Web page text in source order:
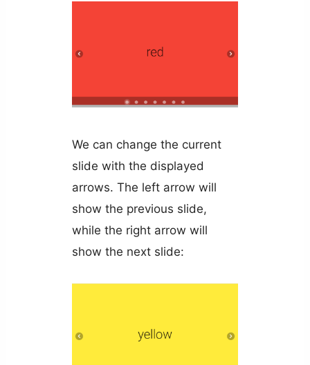
We can change the current
slide with the displayed
arrows. The left arrow will
show the previous slide,
while the right arrow will
show the next slide: